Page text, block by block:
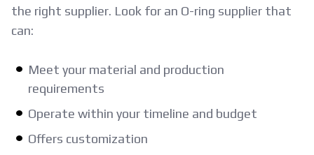
the right supplier. Look for an O-ring supplier that
can:
Meet your material and production
requirements
Operate within your timeline and budget
Offers customization